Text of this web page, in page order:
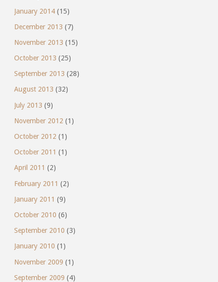
January 2014(15)
December 2013 (7)
November 2013 (15)
October 2013 (25)
September 2013 (28)
August 2013 (32)
July 2013 (9)
November 2012 (1)
October 2012 (1)
October 2011 (1)
April 2011 (2)
February 2011 (2)
January 2011 (9)
October 2010 (6)
September 2010 (3)
January 2010 (1)
November 2009 (1)
September 2009 (4)